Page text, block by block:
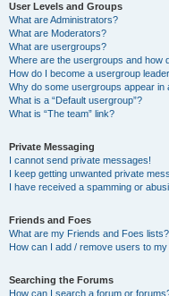
User Levels and Groups
What are Administrators?
What are Moderators?
What are usergroups?
Where are the usergroups and how
How do I become a usergroup
Why do some usergroups appear in
What is a “Default usergroup”?
What is “The team” link?
Private Messaging
I cannot send private messages!
I keep getting unwanted private
I have received a spamming or
Friends and Foes
What are my Friends and Foes lists?
How can I add / remove users to
Searching the Forums
How can I search a forum or